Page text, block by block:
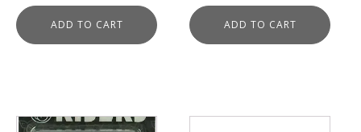
ADD TO CART ADD TO CART